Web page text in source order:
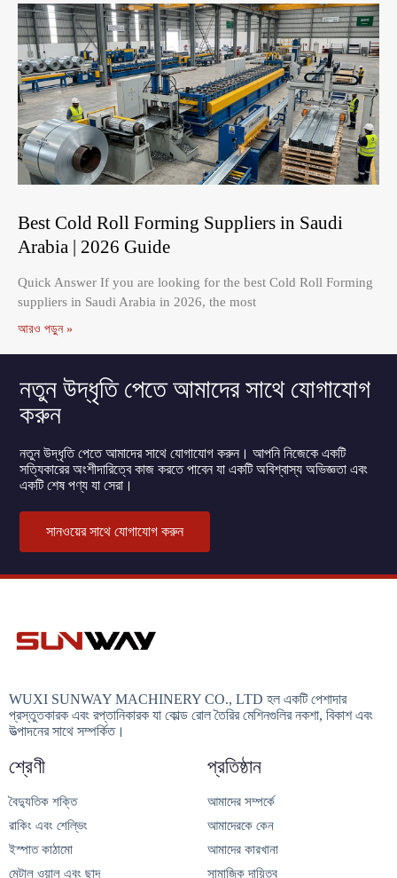
Best Cold Roll Forming Suppliers in Saudi
Arabia | 2026 Guide
Quick Answer If you are looking for the best Cold Roll Forming
suppliers in Saudi Arabia in 2026, the most
আরও পড়ুন »
নতুন উদ্ধৃতি পেতে আমাদের সাথে যোগাযোগ
করুন
নতুন উদ্ধৃতি পেতে আমাদের সাথে যোগাযোগ করুন। আপনি নিজেকে একটি
সত্যিকারের অংশীদারিত্বে কাজ করতে পাবেন যা একটি অবিশ্বাস্য অভিজ্ঞতা এবং
একটি শেষ পণ্য যা সেরা।
সানওয়ের সাথে যোগাযোগ করুন
WUXI SUNWAY MACHINERY CO., LTD হল একটি পেশাদার
প্রস্তুতকারক এবং রপ্তানিকারক যা কোল্ড রোল তৈরির মেশিনগুলির নকশা, বিকাশ এবং
উত্পাদনের সাথে সম্পর্কিত।
শ্রেণী
বৈদ্যুতিক শক্তি
রাকিং এবং শেল্ভিং
ইস্পাত কাঠামো
মেটাল ওয়াল এবং ছাদ
প্রতিষ্ঠান
আমাদের সম্পর্কে
আমাদেরকে কেন
আমাদের কারখানা
সামাজিক দায়িত্ব